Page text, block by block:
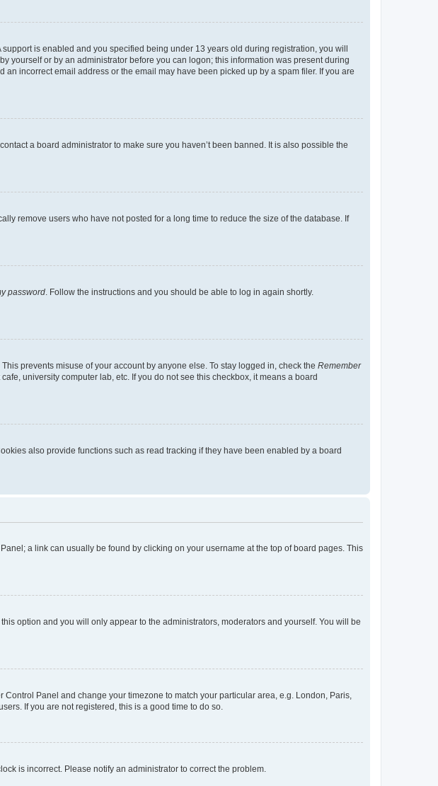
is enabled and you specified being under 13 years old during registration, you will
yourself or by an administrator before you can logon; this information was present during
incorrect email address or the email may have been picked up by a spam filer. If you are
a board administrator to make sure you haven’t been banned. It is also possible the
remove users who have not posted for a long time to reduce the size of the database. If
password. Follow the instructions and you should be able to log in again shortly.
prevents misuse of your account by anyone else. To stay logged in, check the Remember
university computer lab, etc. If you do not see this checkbox, it means a board
also provide functions such as read tracking if they have been enabled by a board
a link can usually be found by clicking on your username at the top of board pages. This
option and you will only appear to the administrators, moderators and yourself. You will be
Panel and change your timezone to match your particular area, e.g. London, Paris,
If you are not registered, this is a good time to do so.
is incorrect. Please notify an administrator to correct the problem.